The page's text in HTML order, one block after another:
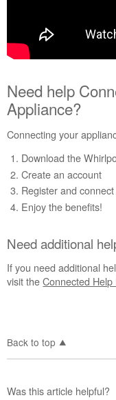
Need
help?
Need help
Appliance?
Connecting your
Download the
Create an account
Register and
Enjoy the benefits!
Need additional
If you need additional
visit theConnected Help
Back to top
Was this article helpful?